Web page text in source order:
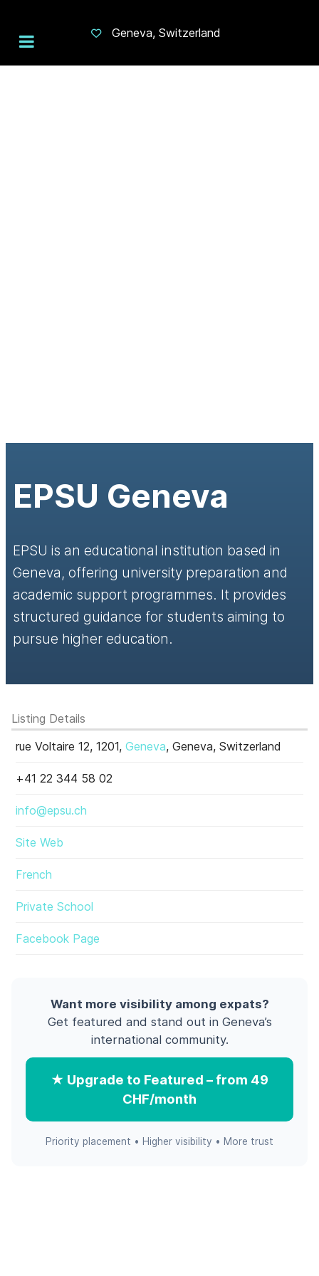
Geneva, Switzerland
EPSU Geneva
EPSU is an educational institution based in
Geneva, offering university preparation and
academic support programmes. It provides
structured guidance for students aiming to
pursue higher education.
Listing Details
rue Voltaire 12, 1201, Geneva, Geneva, Switzerland
+41 22 344 58 02
info@epsu.ch
Site Web
French
Private School
Facebook Page
Want more visibility among expats?
Get featured and stand out in Geneva’s
international community.
★ Upgrade to Featured – from 49
CHF/month
Priority placement • Higher visibility • More trust